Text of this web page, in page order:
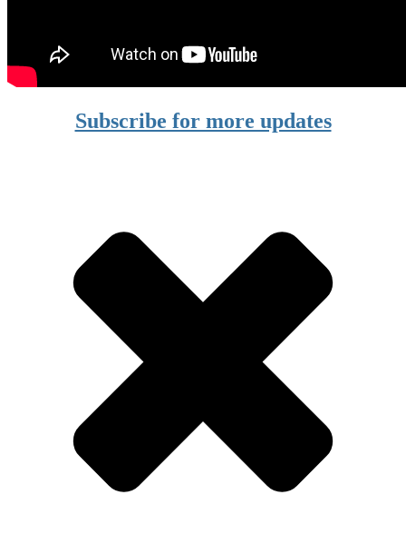
Subscribe for more updates